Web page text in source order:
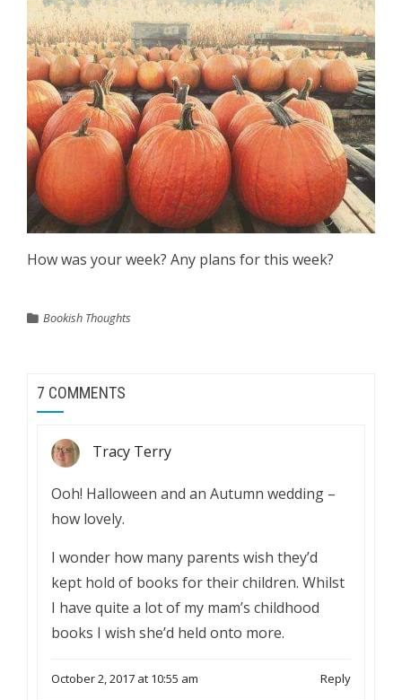
How was your week? Any plans for this week?
Bookish Thoughts
7 COMMENTS
Tracy Terry
Ooh! Halloween and an Autumn wedding –
how lovely.
I wonder how many parents wish they’d
kept hold of books for their children. Whilst
I have quite a lot of my mam’s childhood
books I wish she’d held onto more.
October 2, 2017 at 10:55 am Reply